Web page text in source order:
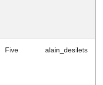
Five alain_desilets